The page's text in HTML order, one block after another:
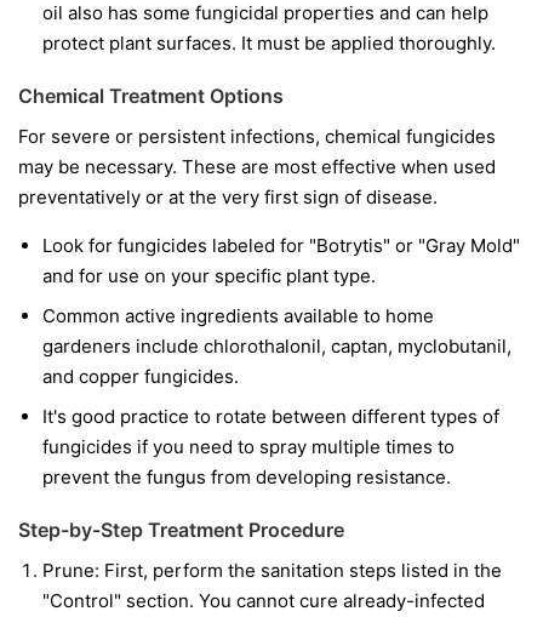
oil also has some fungicidal properties and can help
protect plant surfaces. It must be applied thoroughly.
Chemical Treatment Options
For severe or persistent infections, chemical fungicides
may be necessary. These are most effective when used
preventatively or at the very first sign of disease.
Look for fungicides labeled for "Botrytis" or "Gray Mold"
and for use on your specific plant type.
Common active ingredients available to home
gardeners include chlorothalonil, captan, myclobutanil,
and copper fungicides.
It's good practice to rotate between different types of
fungicides if you need to spray multiple times to
prevent the fungus from developing resistance.
Step-by-Step Treatment Procedure
Prune: First, perform the sanitation steps listed in the
"Control" section. You cannot cure already-infected